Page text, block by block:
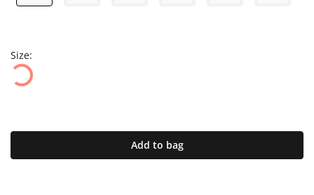
Size:
Add to bag